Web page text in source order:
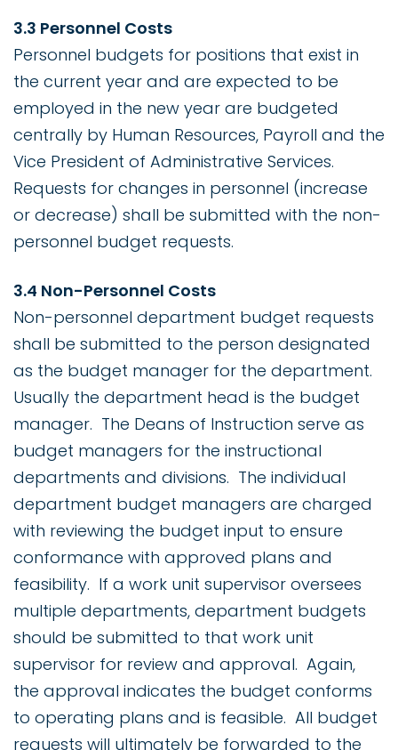
3.3 Personnel Costs
Personnel budgets for positions that exist in
the current year and are expected to be
employed in the new year are budgeted
centrally by Human Resources, Payroll and the
Vice President of Administrative Services.
Requests for changes in personnel (increase
or decrease) shall be submitted with the non-
personnel budget requests.
3.4 Non-Personnel Costs
Non-personnel department budget requests
shall be submitted to the person designated
as the budget manager for the department.
Usually the department head is the budget
manager. The Deans of Instruction serve as
budget managers for the instructional
departments and divisions. The individual
department budget managers are charged
with reviewing the budget input to ensure
conformance with approved plans and
feasibility. If a work unit supervisor oversees
multiple departments, department budgets
should be submitted to that work unit
supervisor for review and approval. Again,
the approval indicates the budget conforms
to operating plans and is feasible. All budget
requests will ultimately be forwarded to the